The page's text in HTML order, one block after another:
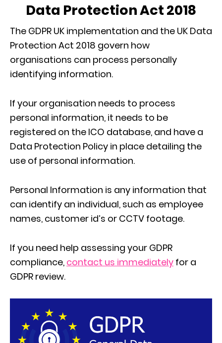
Data Protection Act 2018
The GDPR UK implementation and the UK Data
Protection Act 2018 govern how
organisations can process personally
identifying information.
If your organisation needs to process
personal information, it needs to be
registered on the ICO database, and have a
Data Protection Policy in place detailing the
use of personal information.
Personal Information is any information that
can identify an individual, such as employee
names, customer id’s or CCTV footage.
If you need help assessing your GDPR
compliance, contact us immediately for a
GDPR review.